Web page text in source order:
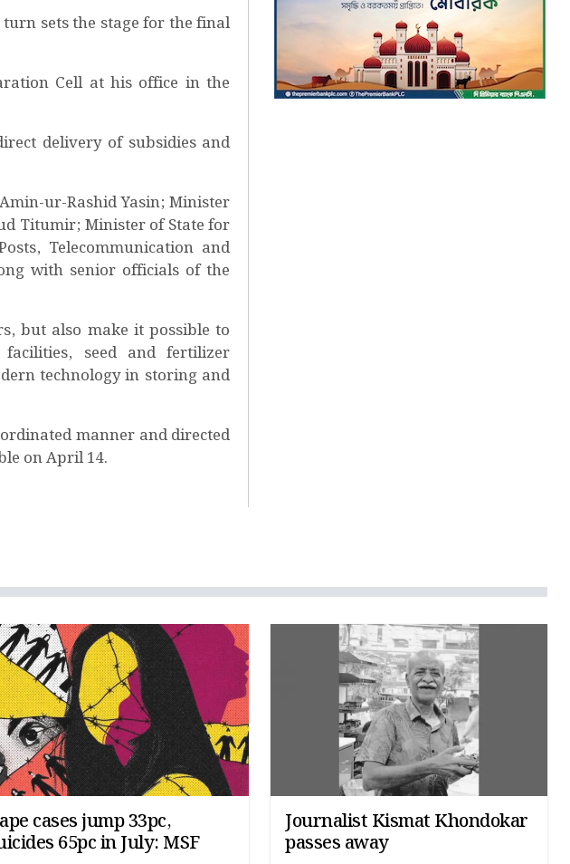
sets the stage for the final
Cell at his office in the
delivery of subsidies and
ur-Rashid Yasin; Minister
Titumir; Minister of State for
Telecommunication and
with senior officials of the
but also make it possible to
seed and fertilizer
technology in storing and
manner and directed
on April 14.
cases jump 33pc,
65pc in July: MSF
Journalist Kismat Khondokar
passes away